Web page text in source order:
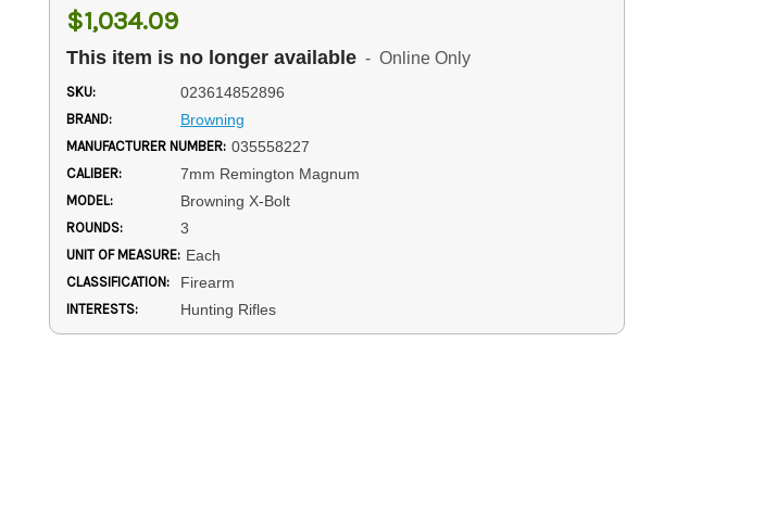
$1,034.09
This item is no longer available - Online Only
SKU: 023614852896
BRAND: Browning
MANUFACTURER NUMBER: 035558227
CALIBER: 7mm Remington Magnum
MODEL: Browning X-Bolt
ROUNDS: 3
UNIT OF MEASURE: Each
CLASSIFICATION: Firearm
INTERESTS: Hunting Rifles